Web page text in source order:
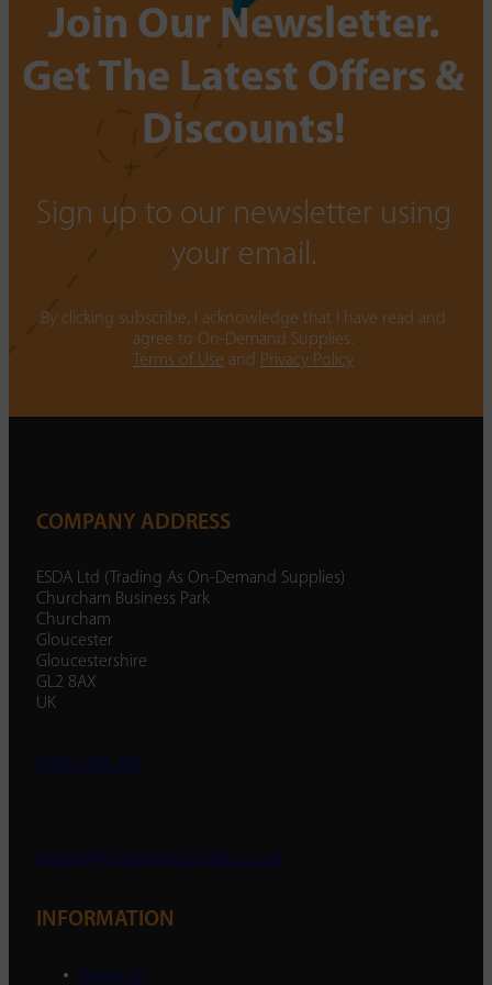
Join Our Newsletter.
Get The Latest Offers &
Discounts!
Sign up to our newsletter using
your email.
By clicking subscribe, I acknowledge that I have read and
agree to On-Demand Supplies.
Terms of Use and Privacy Policy
COMPANY ADDRESS
ESDA Ltd (Trading As On-Demand Supplies)
Churcham Business Park
Churcham
Gloucester
Gloucestershire
GL2 8AX
UK
01452 238 287
enquiry@ondemandsupplies.co.uk
INFORMATION
About Us